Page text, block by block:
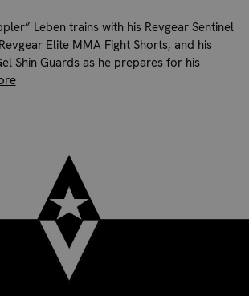
Leben trains with his Revgear Sentinel
Elite MMA Fight Shorts, and his
Shin Guards as he prepares for his